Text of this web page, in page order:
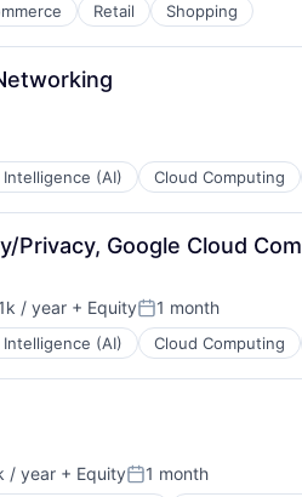
Retail Shopping
(AI) Cloud Computing
Privacy, Google Cloud
/ year + EquityPosted:
1 month
(AI) Cloud Computing
/ year + EquityPosted:
1 month